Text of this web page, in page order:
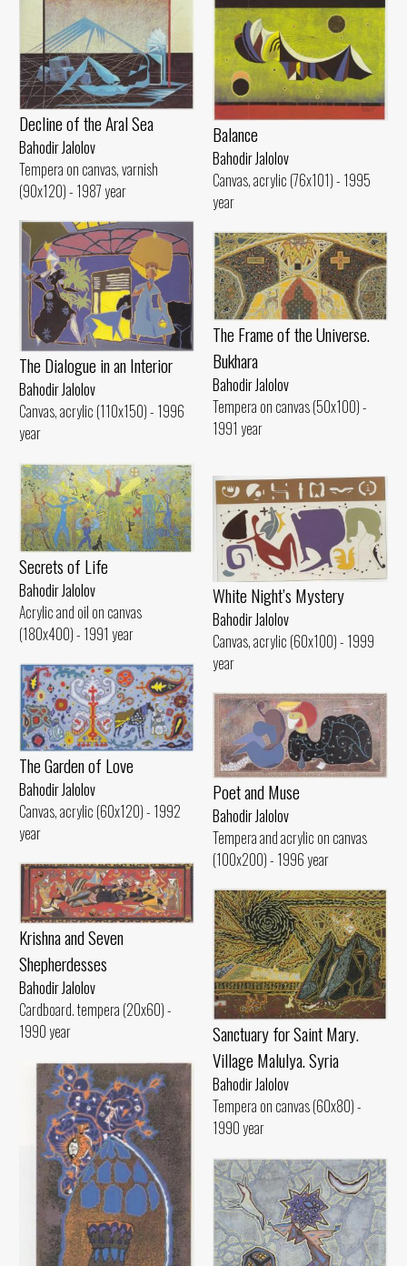
Decline of the Aral Sea
Bahodir Jalolov
Tempera on canvas, varnish
(90x120) - 1987 year
Balance
Bahodir Jalolov
Canvas, acrylic (76x101) - 1995
year
The Dialogue in an Interior
Bahodir Jalolov
Canvas, acrylic (110x150) - 1996
year
The Frame of the Universe.
Bukhara
Bahodir Jalolov
Tempera on canvas (50x100) -
1991 year
Secrets of Life
Bahodir Jalolov
Acrylic and oil on canvas
(180x400) - 1991 year
White Night’s Mystery
Bahodir Jalolov
Canvas, acrylic (60x100) - 1999
year
The Garden of Love
Bahodir Jalolov
Canvas, acrylic (60x120) - 1992
year
Poet and Muse
Bahodir Jalolov
Tempera and acrylic on canvas
(100x200) - 1996 year
Krishna and Seven
Shepherdesses
Bahodir Jalolov
Cardboard. tempera (20x60) -
1990 year
Sanctuary for Saint Mary.
Village Malulya. Syria
Bahodir Jalolov
Tempera on canvas (60x80) -
1990 year